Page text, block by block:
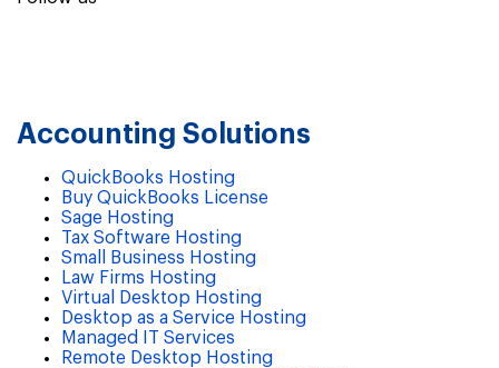
Accounting Solutions
QuickBooks Hosting
Buy QuickBooks License
Sage Hosting
Tax Software Hosting
Small Business Hosting
Law Firms Hosting
Virtual Desktop Hosting
Desktop as a Service Hosting
Managed IT Services
Remote Desktop Hosting